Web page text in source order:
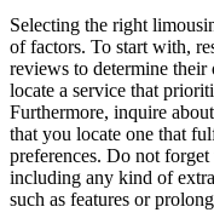
Selecting the right
of factors. To start with,
reviews to determine
locate a service that
Furthermore, inquire
that you locate one that
preferences. Do not
including any kind of
such as features or